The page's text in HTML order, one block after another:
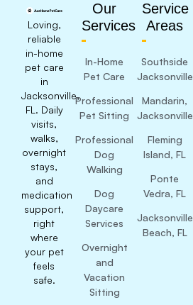
Loving,
reliable
in-home
pet care
in
Jacksonville,
FL. Daily
visits,
walks,
overnight
stays,
and
medication
support,
right
where
your pet
feels
safe.
Our
Services
In-Home
Pet Care
Professional
Pet Sitting
Professional
Dog
Walking
Dog
Daycare
Services
Overnight
and
Vacation
Sitting
Service
Areas
Southside
Jacksonville
Mandarin,
Jacksonville
Fleming
Island, FL
Ponte
Vedra, FL
Jacksonville
Beach, FL